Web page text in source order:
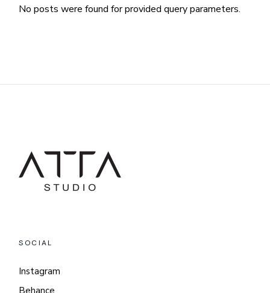
No posts were found for provided query parameters.
SOCIAL
Instagram
Behance